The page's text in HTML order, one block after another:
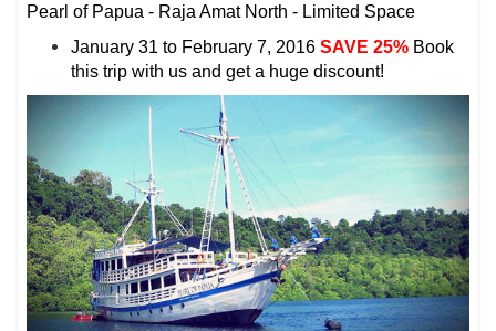
Pearl of Papua - Raja Amat North - Limited Space
January 31 to February 7, 2016SAVE 25% Book
this trip with us and get a huge discount!